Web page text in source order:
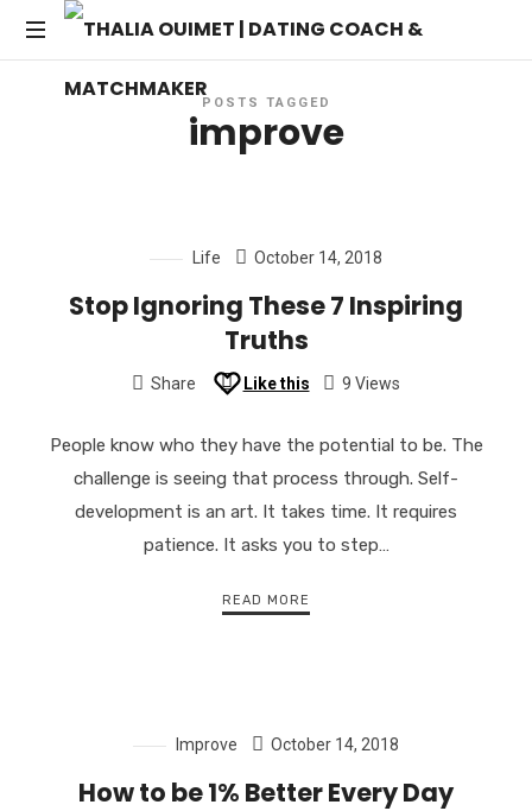
THALIA
OUIMET
MATCHMAKER
Transforming
POSTS TAGGED
improve
Life October 14, 2018
Stop Ignoring These 7 Inspiring
Truths
Share Like this 9 Views
People know who they have the potential to be. The
challenge is seeing that process through. Self-
development is an art. It takes time. It requires
patience. It asks you to step…
READ MORE
Improve October 14, 2018
How to be 1% Better Every Day